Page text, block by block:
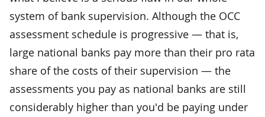
system of bank supervision. Although the OCC
assessment schedule is progressive — that is,
large national banks pay more than their pro rata
share of the costs of their supervision — the
assessments you pay as national banks are still
considerably higher than you'd be paying under